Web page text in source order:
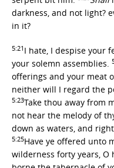
darkness, and not light?
in it?
5:21 I hate, I despise your
your solemn assemblies.
offerings and your meat
neither will I regard the
5:23Take thou away from
not hear the melody of
down as waters, and
5:25Have ye offered unto
wilderness forty years, O